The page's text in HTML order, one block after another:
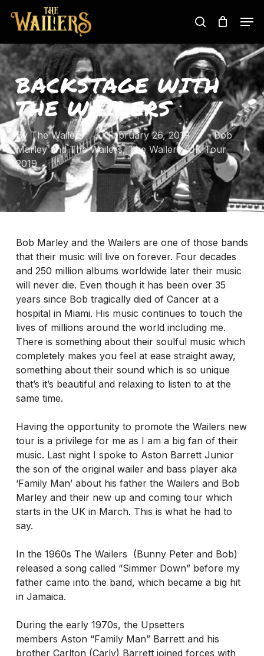
content
search
BACKSTAGE WITH
THE WAILERS
By The Wailers February 26, 2019
Bob
Marley and The Wailers,The Wailers,UK Tour
2019
Bob Marley and the Wailers are one of those bands
that their music will live on forever. Four decades
and 250 million albums worldwide later their music
will never die. Even though it has been over 35
years since Bob tragically died of Cancer at a
hospital in Miami. His music continues to touch the
lives of millions around the world including me.
There is something about their soulful music which
completely makes you feel at ease straight away,
something about their sound which is so unique
that’s it’s beautiful and relaxing to listen to at the
same time.
Having the opportunity to promote the Wailers new
tour is a privilege for me as I am a big fan of their
music. Last night I spoke to Aston Barrett Junior
the son of the original wailer and bass player aka
‘Family Man’ about his father the Wailers and Bob
Marley and their new up and coming tour which
starts in the UK in March. This is what he had to
say.
In the 1960s The Wailers (Bunny Peter and Bob)
released a song called “Simmer Down” before my
father came into the band, which became a big hit
in Jamaica.
During the early 1970s, the Upsetters
members Aston “Family Man” Barrett and his
brother Carlton (Carly) Barrett joined forces with